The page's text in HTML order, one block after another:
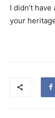
I didn’t
your